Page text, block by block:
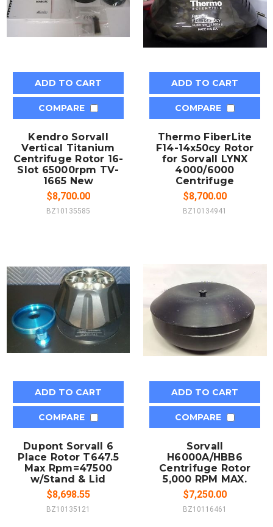
ADD TO CART
COMPARE
Kendro Sorvall
Vertical Titanium
Centrifuge Rotor 16-
Slot 65000rpm TV-
1665 New
$8,700.00
BZ10135585
ADD TO CART
COMPARE
Thermo FiberLite
F14-14x50cy Rotor
for Sorvall LYNX
4000/6000
Centrifuge
$8,700.00
BZ10134941
ADD TO CART
COMPARE
Dupont Sorvall 6
Place Rotor T647.5
Max Rpm=47500
w/Stand & Lid
$8,698.55
BZ10135121
ADD TO CART
COMPARE
Sorvall
H6000A/HBB6
Centrifuge Rotor
5,000 RPM MAX.
$7,250.00
BZ10116461